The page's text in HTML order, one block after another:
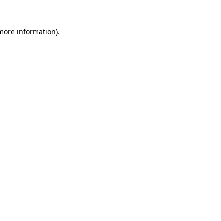
information).